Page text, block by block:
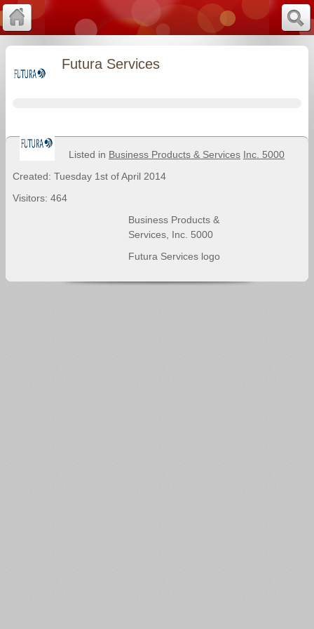
Futura Services
Listed in Business Products & Services Inc. 5000
Created: Tuesday 1st of April 2014
Visitors: 464
Business Products &
Services, Inc. 5000
Futura Services logo